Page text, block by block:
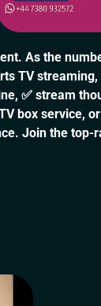
As the
TV streaming,
✅ stream
box service,
Join the top-